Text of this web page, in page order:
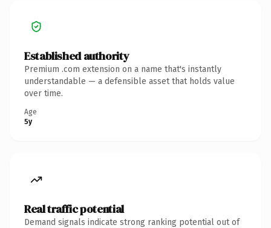
Established authority
Premium .com extension on a name that's instantly
understandable — a defensible asset that holds value
over time.
Age
5y
Real traffic potential
Demand signals indicate strong ranking potential out of